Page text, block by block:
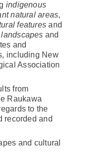
indigenous
natural areas,
features and
and
and
including New
Association
from
Raukawa
to the
recorded and
and cultural